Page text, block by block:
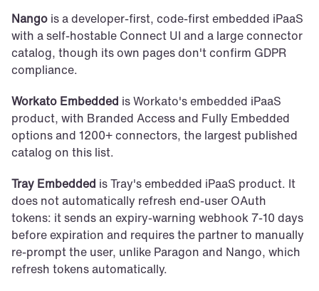
Nango is a developer-first, code-first embedded iPaaS
with a self-hostable Connect UI and a large connector
catalog, though its own pages don't confirm GDPR
compliance.
Workato Embedded is Workato's embedded iPaaS
product, with Branded Access and Fully Embedded
options and 1200+ connectors, the largest published
catalog on this list.
Tray Embedded is Tray's embedded iPaaS product. It
does not automatically refresh end-user OAuth
tokens: it sends an expiry-warning webhook 7-10 days
before expiration and requires the partner to manually
re-prompt the user, unlike Paragon and Nango, which
refresh tokens automatically.